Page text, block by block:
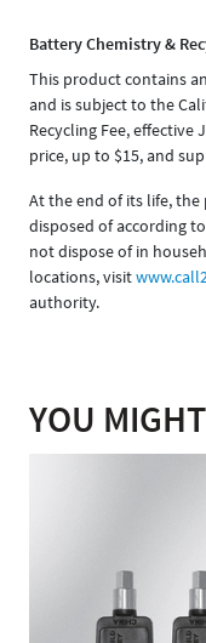
Battery Chemistry &
This product contains
and is subject to the
Recycling Fee, effective
price, up to $15, and
At the end of its life,
disposed of according
not dispose of in
locations, visit
authority.
YOU